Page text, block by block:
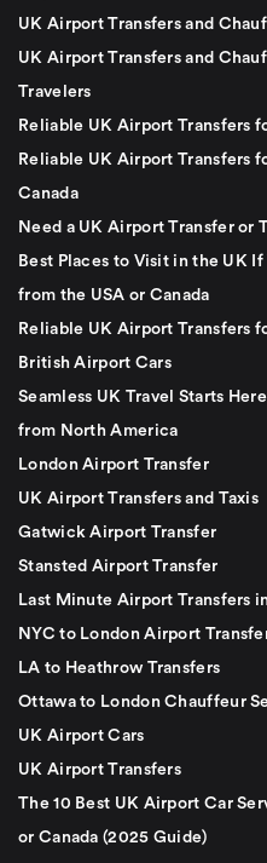
UK Airport Transfers and
UK Airport Transfers and
Travelers
Reliable UK Airport Transfers
Reliable UK Airport Transfers
Canada
Need a UK Airport Transfer or
Best Places to Visit in the UK
from the USA or Canada
Reliable UK Airport Transfers
British Airport Cars
Seamless UK Travel Starts
from North America
London Airport Transfer
UK Airport Transfers and Taxis
Gatwick Airport Transfer
Stansted Airport Transfer
Last Minute Airport Transfers
NYC to London Airport
LA to Heathrow Transfers
Ottawa to London Chauffeur
UK Airport Cars
UK Airport Transfers
The 10 Best UK Airport Car
or Canada (2025 Guide)